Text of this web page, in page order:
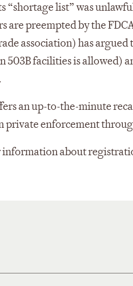
“shortage list” was
are preempted by the
association) has
503B facilities is allowed)
an up-to-the-minute
private enforcement
information about